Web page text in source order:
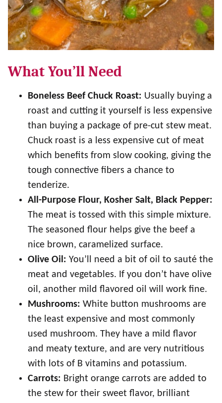
What You’ll Need
Boneless Beef Chuck Roast: Usually buying a
roast and cutting it yourself is less expensive
than buying a package of pre-cut stew meat.
Chuck roast is a less expensive cut of meat
which benefits from slow cooking, giving the
tough connective fibers a chance to
tenderize.
All-Purpose Flour, Kosher Salt, Black Pepper:
The meat is tossed with this simple mixture.
The seasoned flour helps give the beef a
nice brown, caramelized surface.
Olive Oil: You’ll need a bit of oil to sauté the
meat and vegetables. If you don’t have olive
oil, another mild flavored oil will work fine.
Mushrooms: White button mushrooms are
the least expensive and most commonly
used mushroom. They have a mild flavor
and meaty texture, and are very nutritious
with lots of B vitamins and potassium.
Carrots: Bright orange carrots are added to
the stew for their sweet flavor, brilliant